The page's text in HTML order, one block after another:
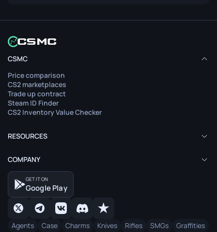
CSMC
Price comparison
CS2 marketplaces
Trade up contract
Steam ID Finder
CS2 Inventory Value Checker
RESOURCES
COMPANY
GET IT ON
Google Play
Agents Case Charms Knives Rifles SMGs
Graffities